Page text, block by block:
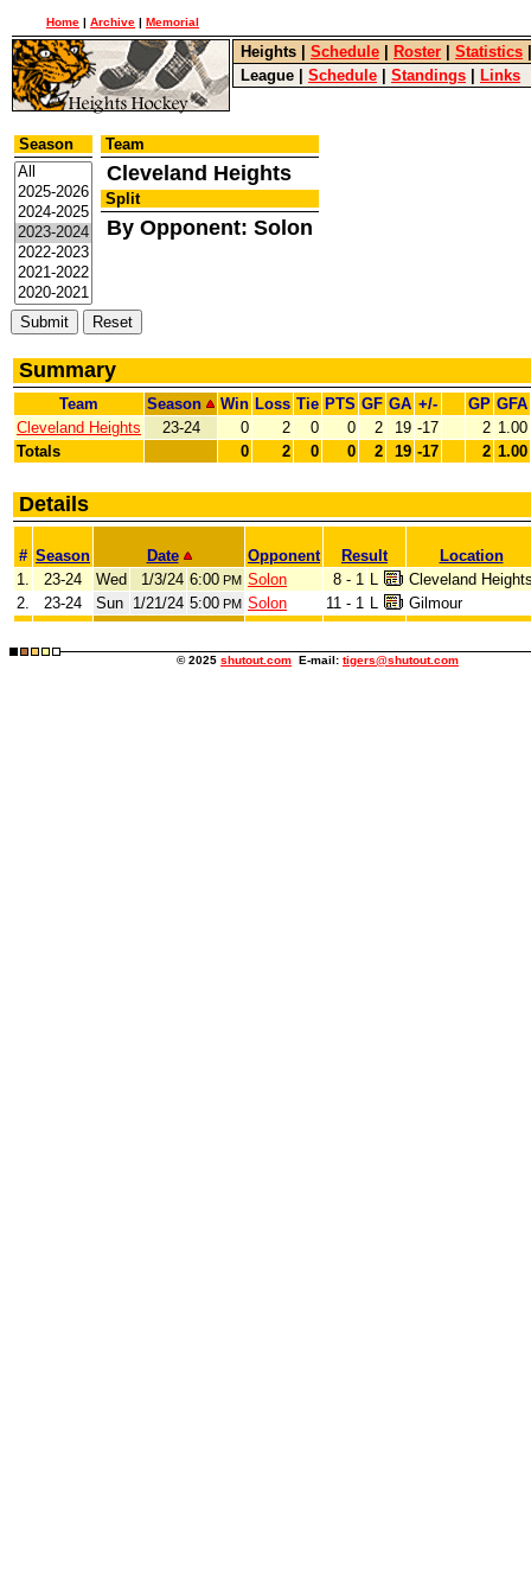
Home | Archive | Memorial
Heights Schedule Roster Statistics
League
Schedule Standings Links
Season Team
Cleveland Heights
Split
By Opponent: Solon
Summary
Team Season Win Loss Tie PTS GF GA +/- GP GFA
Cleveland Heights
23-24 0 2 0 0 2 19 -17 2 1.00
Totals
0 2 0 0 2 19 -17 2 1.00
Details
# Season Date Opponent Result
Location
1.
23-24 Wed 1/3/24 6:00 PM Solon 8 - 1 L
Cleveland
2.
23-24 Sun 1/21/24 5:00 PM Solon 11 - 1 L Gilmour
© 2025 shutout.com E-mail: tigers@shutout.com